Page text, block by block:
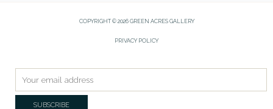
COPYRIGHT © 2026 GREEN ACRES GALLERY
PRIVACY POLICY